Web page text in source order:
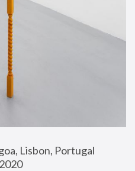
Lisbon, Portugal